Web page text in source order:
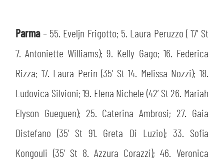
Parma– 55. Eveljn Frigotto; 5. Laura Peruzzo ( 17’ St
7. Antoniette Williams); 9. Kelly Gago; 16. Federica
Rizza; 17. Laura Perin (35’ St 14. Melissa Nozzi); 18.
Ludovica Silvioni; 19. Elena Nichele (42’ St 26. Mariah
Elyson Gueguen); 25. Caterina Ambrosi; 27. Gaia
Distefano (35’ St 91. Greta Di Luzio); 33. Sofia
Kongouli (35’ St 8. Azzura Corazzi); 46. Veronica